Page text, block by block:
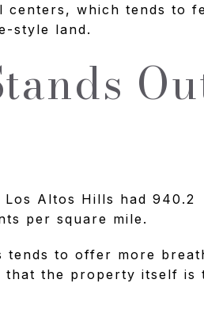
centers, which tends to
style land.
Altos Hills had 940.2
per square mile.
tends to offer more
that the property itself is